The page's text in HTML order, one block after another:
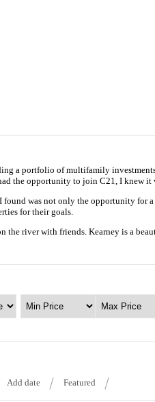
portfolio of multifamily
the opportunity to join C21, I knew it
was not only the opportunity
for their goals.
river with friends. Kearney is a
Add date Featured